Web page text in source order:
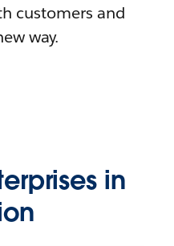
customers and
way.
in